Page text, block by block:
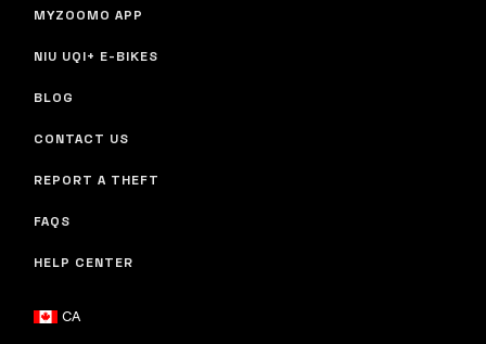
MYZOOMO APP
NIU UQI+ E-BIKES
BLOG
CONTACT US
REPORT A THEFT
FAQS
HELP CENTER
CA